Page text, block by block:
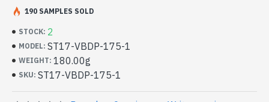
- Dimension: 195 x 70 cm
- Machine wash at a temperature of 30 °C
High Quality 100% Viscose Indian
Stole and Wool with Pezeli Woven
Pattern Borders (ST17-VBDP-175-1)
STOCK: 2
MODEL: ST17-VBDP-175-1
WEIGHT: 180.00g
SKU: ST17-VBDP-175-1
190 SAMPLES SOLD